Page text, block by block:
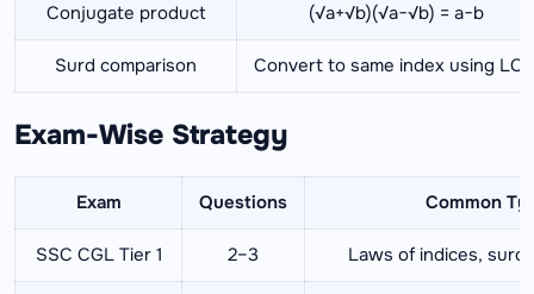
Conjugate product (√a+√b)(√a−√b) = a−b
Surd comparison Convert to same index using
Exam-Wise Strategy
Exam Questions Common
SSC CGL Tier 1 2–3 Laws of indices, surd